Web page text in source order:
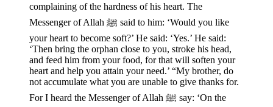
complaining of the hardness of his heart. The
Messenger of Allah ﷺ said to him: ‘Would you like
your heart to become soft?’ He said: ‘Yes.’ He said:
‘Then bring the orphan close to you, stroke his head,
and feed him from your food, for that will soften your
heart and help you attain your need.’ “My brother, do
not accumulate what you are unable to give thanks for.
For I heard the Messenger of Allah ﷺ say: ‘On the